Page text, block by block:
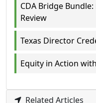
CDA Bridge
Review
Texas Director
Equity in Action
Related Articles